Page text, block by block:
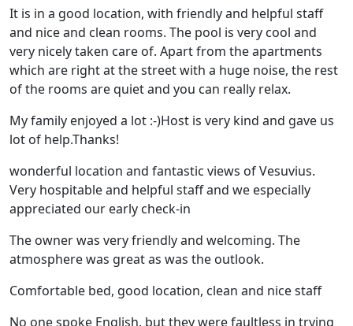
It is in a good location, with friendly and helpful staff
and nice and clean rooms. The pool is very cool and
very nicely taken care of. Apart from the apartments
which are right at the street with a huge noise, the rest
of the rooms are quiet and you can really relax.
My family enjoyed a lot :-)Host is very kind and gave us
lot of help.Thanks!
wonderful location and fantastic views of Vesuvius.
Very hospitable and helpful staff and we especially
appreciated our early check-in
The owner was very friendly and welcoming. The
atmosphere was great as was the outlook.
Comfortable bed, good location, clean and nice staff
No one spoke English, but they were faultless in trying